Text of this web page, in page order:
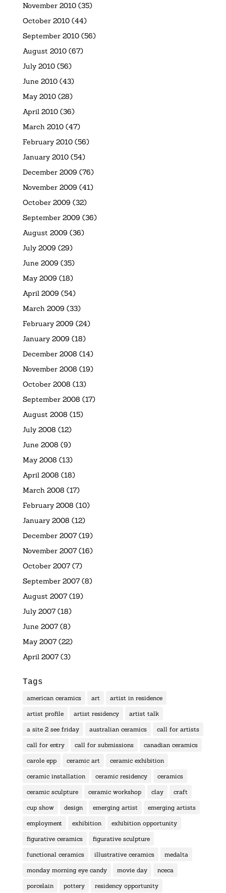
November 2010(35)
October 2010(44)
September 2010(56)
August 2010(67)
July 2010(56)
June 2010(43)
May 2010(28)
April 2010(36)
March 2010(47)
February 2010(56)
January 2010(54)
December 2009 (76)
November 2009 (41)
October 2009 (32)
September 2009 (36)
August 2009 (36)
July 2009 (29)
June 2009 (35)
May 2009 (18)
April 2009 (54)
March 2009 (33)
February 2009 (24)
January 2009 (18)
December 2008 (14)
November 2008 (19)
October 2008 (13)
September 2008 (17)
August 2008 (15)
July 2008 (12)
June 2008 (9)
May 2008 (13)
April 2008 (18)
March 2008 (17)
February 2008 (10)
January 2008 (12)
December 2007(19)
November 2007(16)
October 2007(7)
September 2007(8)
August 2007(19)
July 2007(18)
June 2007(8)
May 2007(22)
April 2007(3)
Tags
american ceramics art artist in residence
artist profile artist residency artist talk
a site 2 see friday australian ceramics call for artists
call for entry call for submissions canadian ceramics
carole epp ceramic art ceramic exhibition
ceramic installation ceramic residency ceramics
ceramic sculpture ceramic workshop clay craft
cup show design emerging artist emerging artists
employment exhibition exhibition opportunity
figurative ceramics figurative sculpture
functional ceramics illustrative ceramics medalta
monday morning eye candy movie day nceca
porcelain pottery residency opportunity